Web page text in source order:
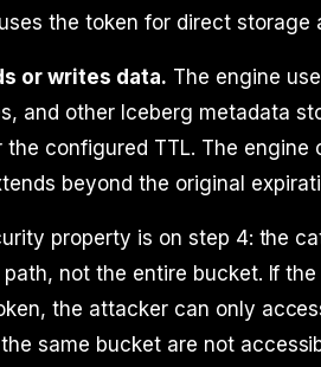
the token for direct storage
or writes data. The engine
and other Iceberg metadata
the configured TTL. The
beyond the original
property is on step 4: the
not the entire bucket. If
the attacker can only
same bucket are not